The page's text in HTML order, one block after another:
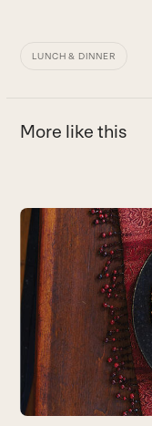
LUNCH & DINNER
More like this
Use
the
left
and
right
arrow
keys
access
carousel
navigation